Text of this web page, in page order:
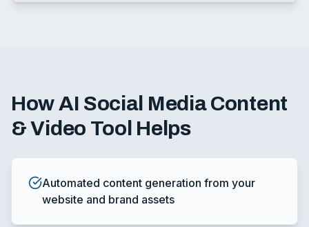
HowAI Social Media Content
& Video Tool Helps
Automated content generation from your
website and brand assets